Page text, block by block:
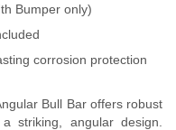
Bumper only)
corrosion protection
Bull Bar offers robust
striking, angular design.